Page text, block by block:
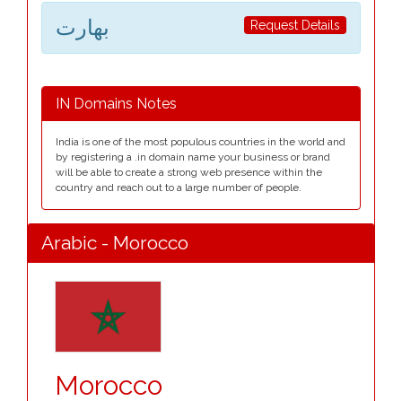
Request Details بھارت
IN Domains Notes
India is one of the most populous countries in the world and
by registering a .in domain name your business or brand
will be able to create a strong web presence within the
country and reach out to a large number of people.
Arabic - Morocco
Morocco